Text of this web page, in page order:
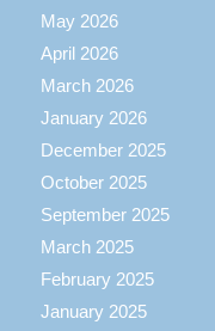
May 2026
April 2026
March 2026
January 2026
December 2025
October 2025
September 2025
March 2025
February 2025
January 2025